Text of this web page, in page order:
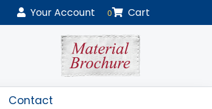
YourAccount 0 Cart
Contact